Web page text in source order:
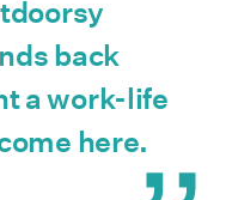
back
a work-life
here.